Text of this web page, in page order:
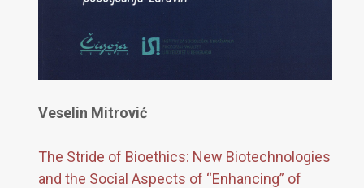
Veselin Mitrović
The Stride of Bioethics: New Biotechnologies
and the Social Aspects of “Enhancing” of